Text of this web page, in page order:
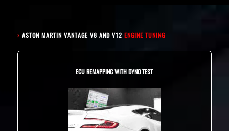
› ASTON MARTIN VANTAGE V8 AND V12 ENGINE TUNING
ECU REMAPPING WITH DYNO TEST